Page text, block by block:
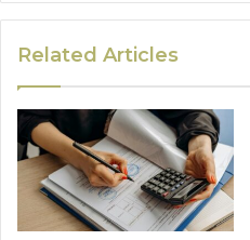
Related Articles